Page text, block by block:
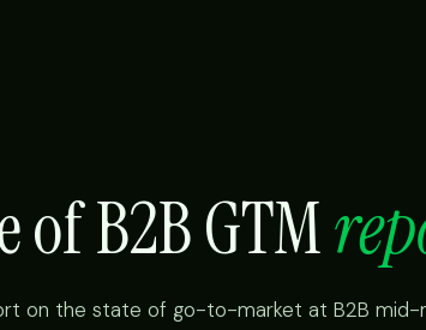
of B2B GTM
on the state of go-to-market at B2B mid-